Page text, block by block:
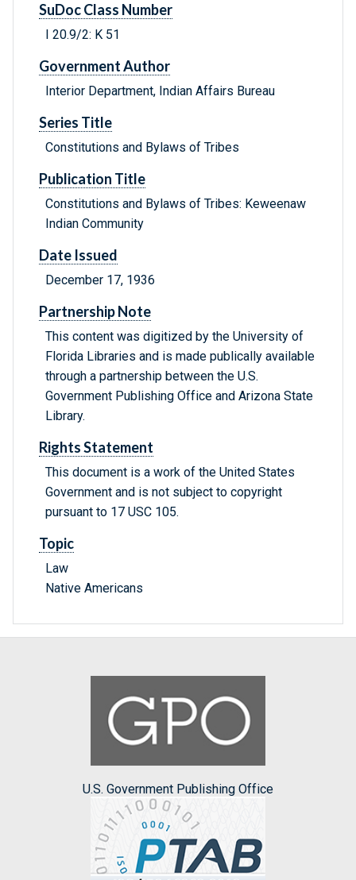
SuDoc Class Number
I 20.9/2: K 51
Government Author
Interior Department, Indian Affairs Bureau
Series Title
Constitutions and Bylaws of Tribes
Publication Title
Constitutions and Bylaws of Tribes: Keweenaw
Indian Community
Date Issued
December 17, 1936
Partnership Note
This content was digitized by the University of
Florida Libraries and is made publically available
through a partnership between the U.S.
Government Publishing Office and Arizona State
Library.
Rights Statement
This document is a work of the United States
Government and is not subject to copyright
pursuant to 17 USC 105.
Topic
Law
Native Americans
U.S. Government Publishing Office